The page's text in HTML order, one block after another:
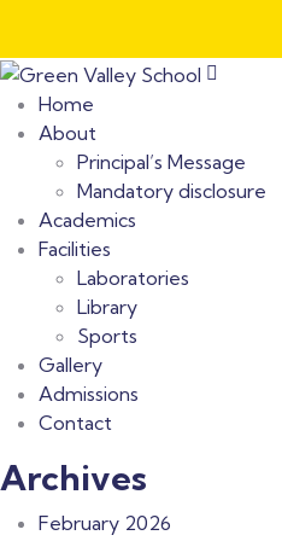
Home
About
Principal’s Message
Mandatory disclosure
Academics
Facilities
Laboratories
Library
Sports
Gallery
Admissions
Contact
Archives
February 2026